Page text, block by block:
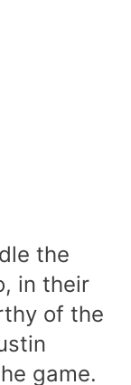
the
in their
of the
game.